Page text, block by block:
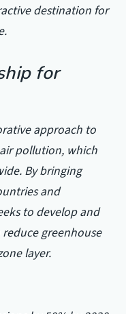
destination for
for
approach to
pollution, which
By bringing
and
to develop and
greenhouse
layer.